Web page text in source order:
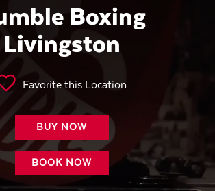
Boxing
Livingston
Favorite this Location
BUY NOW
BOOK NOW